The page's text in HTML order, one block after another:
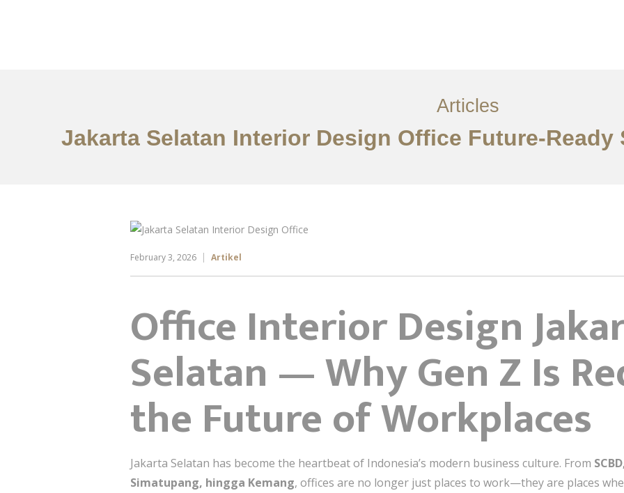
Articles
Jakarta Selatan Interior Design Office Future-Ready
February 3, 2026 Artikel
Office Interior Design
Selatan — Why Gen Z Is
the Future of Workplaces
Jakarta Selatan has become the heartbeat of Indonesia’s modern business culture. From
Simatupang, hingga Kemang, offices are no longer just places to work—they are places